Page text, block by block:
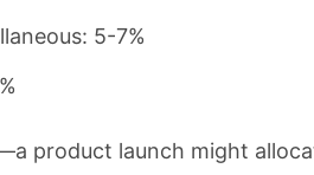
5-7%
product launch might